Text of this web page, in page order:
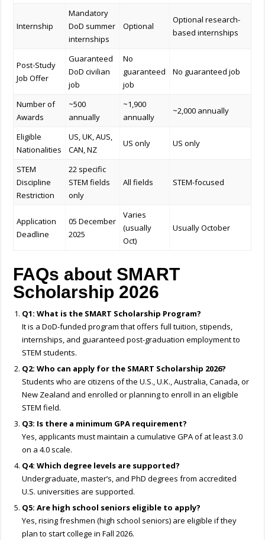
Internship
Mandatory
DoD summer
internships
Optional
Optional research-
based internships
Post-Study
Job Offer
Guaranteed
DoD civilian
job
No
guaranteed
job
No guaranteed job
Number of
Awards
~500
annually
~1,900
annually
~2,000 annually
Eligible
Nationalities
US, UK, AUS,
CAN, NZ
US only US only
STEM
Discipline
Restriction
22 specific
STEM fields
only
All fields STEM-focused
Application
Deadline
05 December
2025
Varies
(usually
Oct)
Usually October
FAQs about SMART
Scholarship 2026
Q1: What is the SMART Scholarship Program?
It is a DoD-funded program that offers full tuition, stipends,
internships, and guaranteed post-graduation employment to
STEM students.
Q2: Who can apply for the SMART Scholarship 2026?
Students who are citizens of the U.S., U.K., Australia, Canada, or
New Zealand and enrolled or planning to enroll in an eligible
STEM field.
Q3: Is there a minimum GPA requirement?
Yes, applicants must maintain a cumulative GPA of at least 3.0
on a 4.0 scale.
Q4: Which degree levels are supported?
Undergraduate, master’s, and PhD degrees from accredited
U.S. universities are supported.
Q5: Are high school seniors eligible to apply?
Yes, rising freshmen (high school seniors) are eligible if they
plan to start college in Fall 2026.